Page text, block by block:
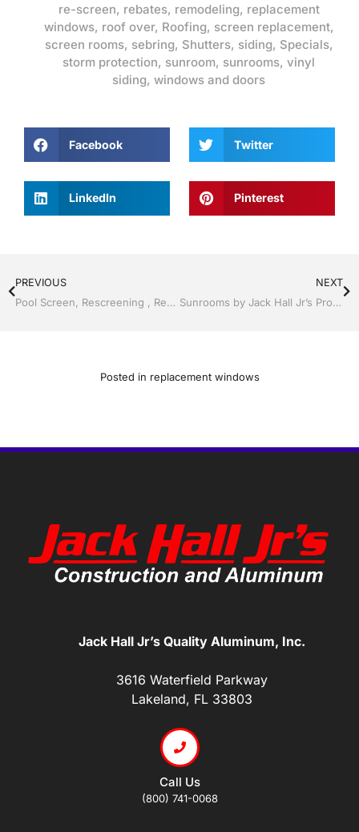
re-screen, rebates, remodeling, replacement
windows, roof over, Roofing, screen replacement,
screen rooms, sebring, Shutters, siding, Specials,
storm protection, sunroom, sunrooms, vinyl
siding, windows and doors
Facebook Twitter
LinkedIn Pinterest
PREVIOUS
Pool Screen, Rescreening , Re-screening , Restore your enclosure by Jack Hall Jr’s Professional Artistic Installation, Sebring/ Lake Placid , FL 800-741-0068 Ask for Jack
NEXT
Sunrooms by Jack Hall Jr’s Professional Artistic Installation, Sebring/ Lake Placid , FL 800-741-0068 Ask for Jack
Posted in replacement windows
Jack Hall Jr’s Quality Aluminum, Inc.
3616 Waterfield Parkway
Lakeland, FL 33803
Call Us
(800) 741-0068